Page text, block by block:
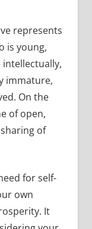
represents
is young,
intellectually,
immature,
On the
of open,
of
for self-
own
It